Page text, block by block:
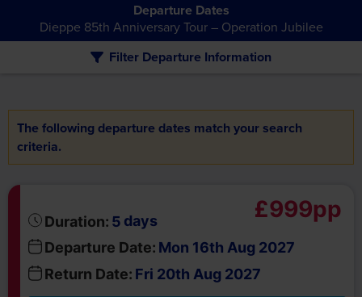
Departure Dates
Dieppe 85th Anniversary Tour – Operation Jubilee
Filter Departure Information
The following departure dates match your search
criteria.
Duration: 5 days
Departure Date: Mon 16th Aug 2027
Return Date: Fri 20th Aug 2027
£999pp